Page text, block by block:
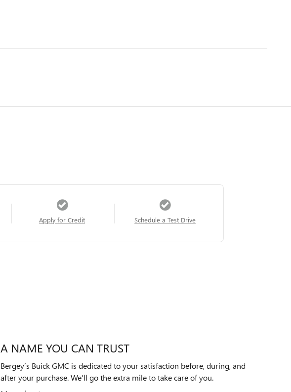
Apply for Credit Schedule a Test Drive
A NAME YOU CAN TRUST
Bergey’s Buick GMC is dedicated to your satisfaction before, during, and
after your purchase. We'll go the extra mile to take care of you.